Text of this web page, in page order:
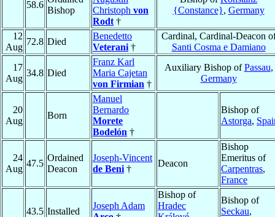
58.6
Bishop
Christoph von
Rodt †
{Constance}, Germany
12
Aug
72.8 Died
Benedetto
Veterani †
Cardinal, Cardinal-Deacon
Santi Cosma e Damiano
17
Aug
34.8 Died
Franz Karl
Maria Cajetan
von Firmian †
Auxiliary Bishop ofPassau,
Germany
20
Aug
Born
Manuel
Bernardo
Morete
Bodelón †
Bishop of
Astorga,
24
Aug
47.5
Ordained
Deacon
Joseph-Vincent
de Beni †
Deacon
Bishop
Emeritus of
Carpentras,
France
43.5 Installed
Joseph Adam
Bishop of
Hradec
Bishop of
Seckau,